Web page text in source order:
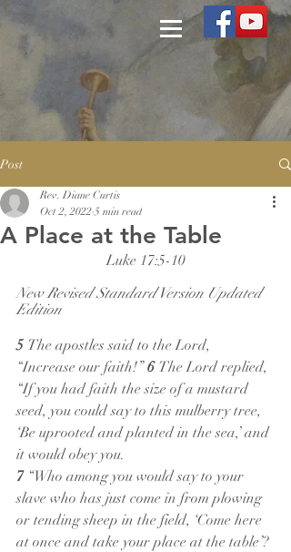
Post
A Place at the Table
Rev. Diane Curtis
Oct 2, 2022 5 min read
Luke 17:5-10
New Revised Standard Version Updated
Edition
5 The apostles said to the Lord,
“Increase our faith!” 6 The Lord replied,
“If you had faith the size of a mustard
seed, you could say to this mulberry tree,
‘Be uprooted and planted in the sea,’ and
it would obey you.
7 “Who among you would say to your
slave who has just come in from plowing
or tending sheep in the field, ‘Come here
at once and take your place at the table’?